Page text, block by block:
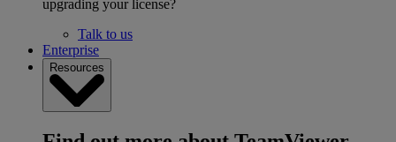
upgrading your license?
Talk to us
Enterprise
Resources